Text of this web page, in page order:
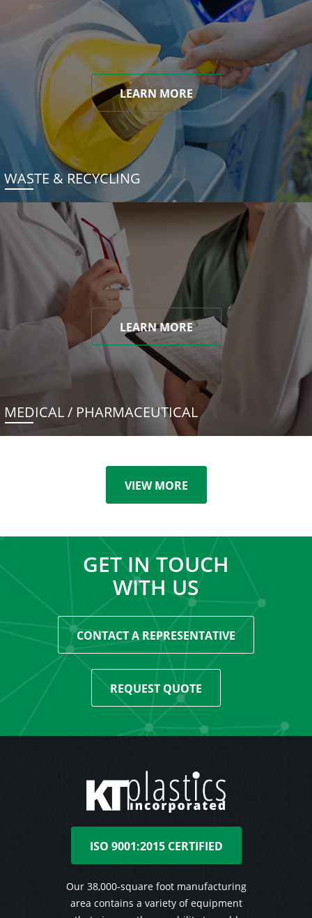
LEARN MORE
WASTE & RECYCLING
LEARN MORE
MEDICAL / PHARMACEUTICAL
VIEW MORE
GET IN TOUCH
WITH US
CONTACT A REPRESENTATIVE
REQUEST QUOTE
ISO 9001:2015 CERTIFIED
Our 38,000-square foot manufacturing
area contains a variety of equipment